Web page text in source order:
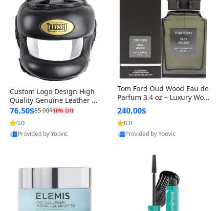
Custom Logo Design High
Quality Genuine Leather M
MA Boxing Safety Training
Head Guard Nose Bar
76.50$85.00$10% Off
0.0
Provided by Yoovic
Tom Ford Oud Wood Eau de
Parfum 3.4 oz – Luxury Woo
dy Oriental Unisex Fragranc
e Perfume Black Edition
240.00$
0.0
Provided by Yoovic